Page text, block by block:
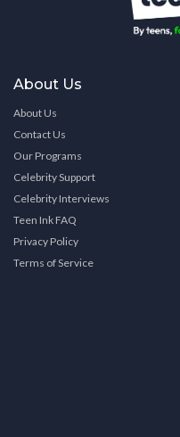
About Us
About Us
Contact Us
Our Programs
Celebrity Support
Celebrity Interviews
Teen Ink FAQ
Privacy Policy
Terms of Service